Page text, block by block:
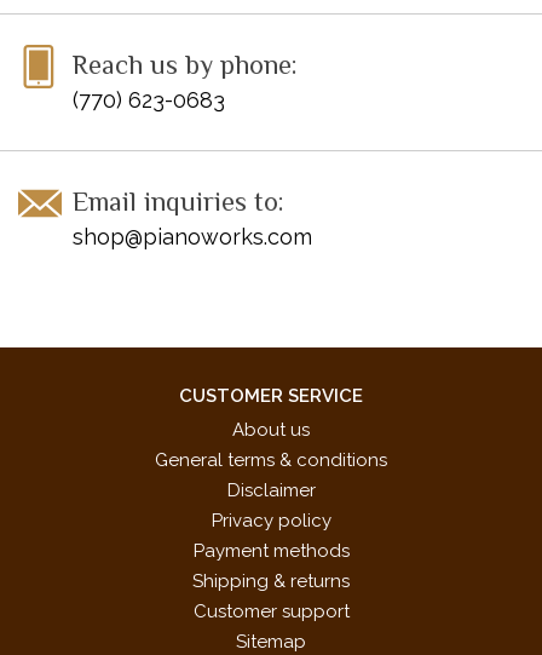
Reach us by phone:
(770) 623-0683
Email inquiries to:
shop@pianoworks.com
CUSTOMER SERVICE
About us
General terms & conditions
Disclaimer
Privacy policy
Payment methods
Shipping & returns
Customer support
Sitemap